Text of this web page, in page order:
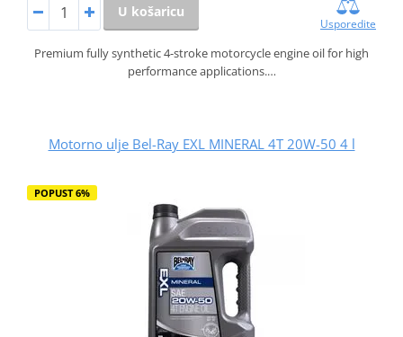
U košaricu
Usporedite
Premium fully synthetic 4-stroke motorcycle engine oil for high
performance applications.…
Motorno ulje Bel-Ray EXL MINERAL 4T 20W-50 4 l
POPUST 6%